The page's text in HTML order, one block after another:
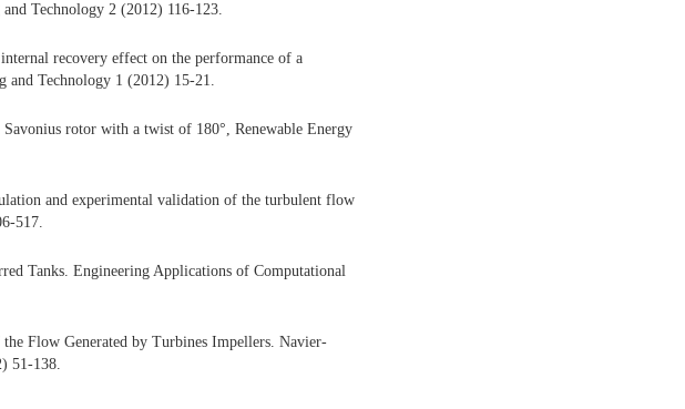
Technology 2 (2012) 116-123.
recovery effect on the performance of a
and Technology 1 (2012) 15-21.
rotor with a twist of 180°, Renewable Energy
and experimental validation of the turbulent flow
517.
Tanks. Engineering Applications of Computational
Flow Generated by Turbines Impellers. Navier-
51-138.